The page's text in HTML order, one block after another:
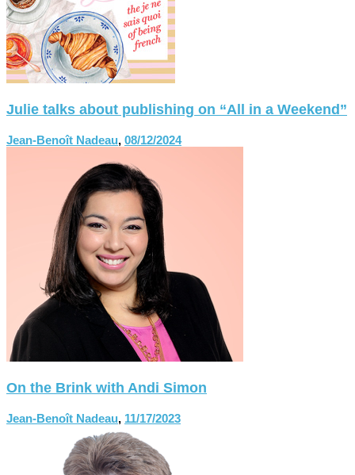
Julie talks about publishing on “All in a Weekend”
Jean-Benoît Nadeau, 08/12/2024
On the Brink with Andi Simon
Jean-Benoît Nadeau, 11/17/2023